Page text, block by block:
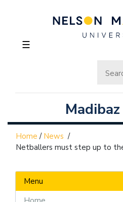
☰
Home / News /
Netballers must step up to
Menu